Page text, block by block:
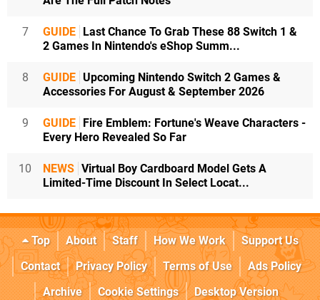
7 GUIDE
Last Chance To Grab These 88 Switch 1 &
2 Games In Nintendo's eShop Summ...
8 GUIDE Upcoming Nintendo Switch 2 Games &
Accessories For August & September 2026
9 GUIDE
Fire Emblem: Fortune's Weave Characters -
Every Hero Revealed So Far
10 NEWS Virtual Boy Cardboard Model Gets A
Limited-Time Discount In Select Locat...
Top About Staff How We Work
Support Us
Contact
Privacy Policy Terms of Use
Ads Policy
Archive
Cookie Settings Desktop Version